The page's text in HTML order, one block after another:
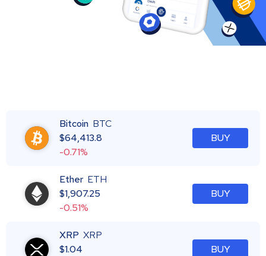
Bitcoin BTC
$64,413.8
-0.71%
BUY
Ether ETH
$1,907.25
-0.51%
BUY
XRP XRP
$1.04
BUY